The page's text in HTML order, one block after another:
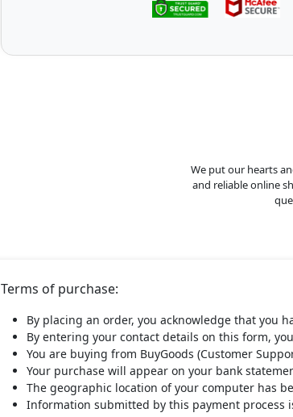
We put our hearts
and reliable online
Terms of purchase:
By placing an order, you acknowledge that you
By entering your contact details on this form,
You are buying from BuyGoods (Customer
Your purchase will appear on your bank
The geographic location of your computer has
Information submitted by this payment